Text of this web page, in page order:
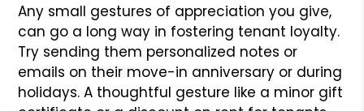
Any small gestures of appreciation you give,
can go a long way in fostering tenant loyalty.
Try sending them personalized notes or
emails on their move-in anniversary or during
holidays. A thoughtful gesture like a minor gift